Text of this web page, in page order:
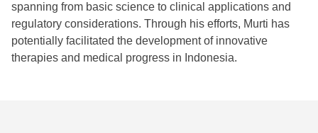
spanning from basic science to clinical applications and
regulatory considerations. Through his efforts, Murti has
potentially facilitated the development of innovative
therapies and medical progress in Indonesia.